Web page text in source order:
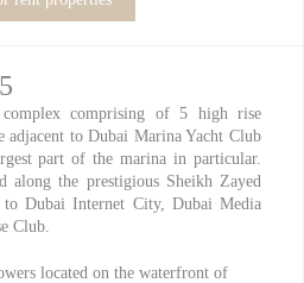
comprising of 5 high rise
adjacent to Dubai Marina Yacht Club
part of the marina in particular.
along the prestigious Sheikh Zayed
Dubai Internet City, Dubai Media
Club.
located on the waterfront of